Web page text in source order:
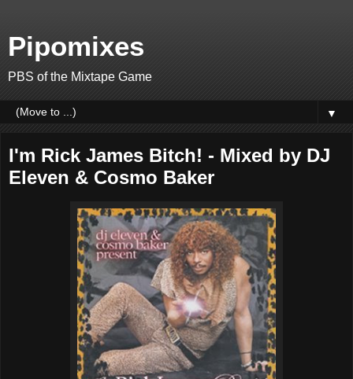
Pipomixes
PBS of the Mixtape Game
▼
I'm Rick James Bitch! - Mixed by DJ
Eleven & Cosmo Baker